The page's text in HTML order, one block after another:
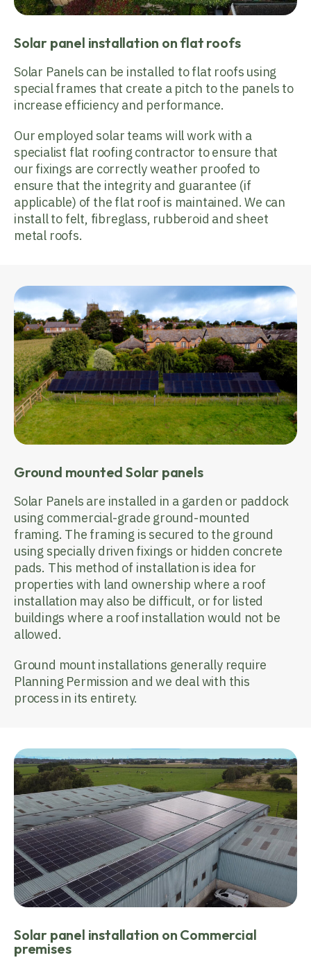
Solar panel installation on flat roofs
Solar Panels can be installed to flat roofs using
special frames that create a pitch to the panels to
increase efficiency and performance.
Our employed solar teams will work with a
specialist flat roofing contractor to ensure that
our fixings are correctly weather proofed to
ensure that the integrity and guarantee (if
applicable) of the flat roof is maintained. We can
install to felt, fibreglass, rubberoid and sheet
metal roofs.
Ground mounted Solar panels
Solar Panels are installed in a garden or paddock
using commercial-grade ground-mounted
framing. The framing is secured to the ground
using specially driven fixings or hidden concrete
pads. This method of installation is idea for
properties with land ownership where a roof
installation may also be difficult, or for listed
buildings where a roof installation would not be
allowed.
Ground mount installations generally require
Planning Permission and we deal with this
process in its entirety.
Solar panel installation on Commercial
premises